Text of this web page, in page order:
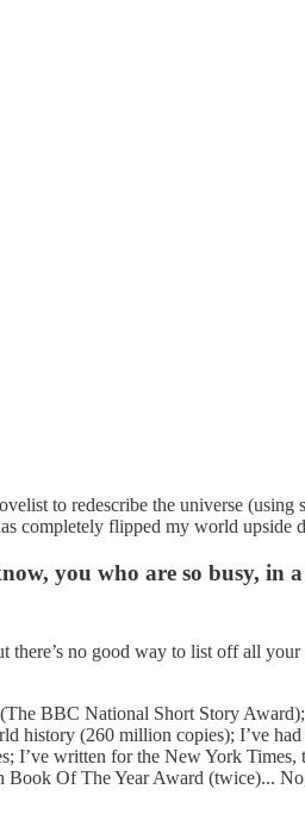
to redescribe the universe
completely flipped my world
you who are so busy, in
no good way to list off all
BBC National Short Story
history (260 million copies); I’ve
written for the New York
Of The Year Award (twice)...